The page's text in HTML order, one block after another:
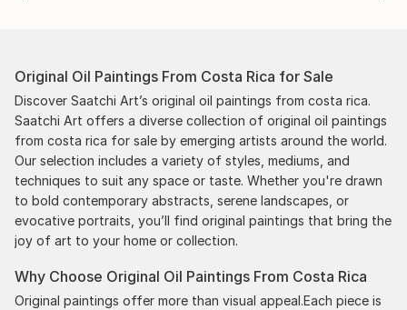
Original Oil Paintings From Costa Rica for Sale
Discover Saatchi Art’s original oil paintings from costa rica.
Saatchi Art offers a diverse collection of original oil paintings
from costa rica for sale by emerging artists around the world.
Our selection includes a variety of styles, mediums, and
techniques to suit any space or taste. Whether you're drawn
to bold contemporary abstracts, serene landscapes, or
evocative portraits, you’ll find original paintings that bring the
joy of art to your home or collection.
Why Choose Original Oil Paintings From Costa Rica
Original paintings offer more than visual appeal.Each piece is